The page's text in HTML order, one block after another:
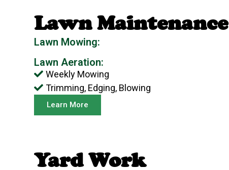
Lawn Maintenance
Lawn Mowing:
Lawn Aeration:
Weekly Mowing
Trimming, Edging, Blowing
Learn More
Yard Work